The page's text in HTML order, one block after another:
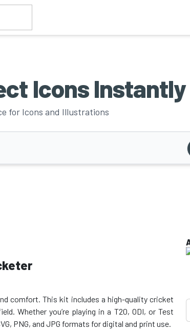
Icons Instantly
for Icons and Illustrations
comfort. This kit includes a high-quality cricket
Whether you’re playing in a T20, ODI, or Test